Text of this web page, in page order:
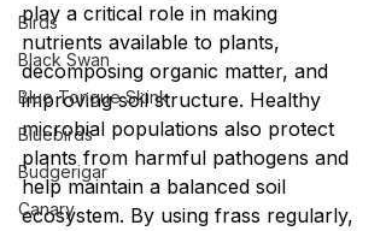
Birds
Black Swan
Blue Tongue Skink
Bluebirds
Budgerigar
Canary
play a critical role in making
nutrients available to plants,
decomposing organic matter, and
improving soil structure. Healthy
microbial populations also protect
plants from harmful pathogens and
help maintain a balanced soil
ecosystem. By using frass regularly,